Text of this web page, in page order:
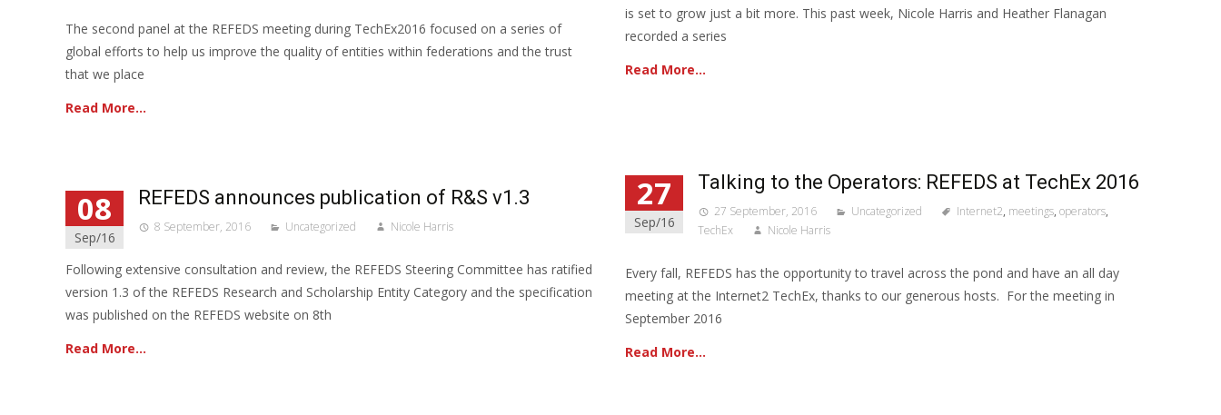
is set to grow just a bit more. This past week, Nicole Harris and Heather Flanagan
recorded a series
Read More…
The second panel at the REFEDS meeting during TechEx2016 focused on a series of
global efforts to help us improve the quality of entities within federations and the trust
that we place
Read More…
27
Sep/16
Talking to the Operators: REFEDS at TechEx 2016
27 September, 2016 Uncategorized Internet2, meetings, operators,
TechEx
Nicole Harris
Every fall, REFEDS has the opportunity to travel across the pond and have an all day
meeting at the Internet2 TechEx, thanks to our generous hosts. For the meeting in
September 2016
Read More…
08
Sep/16
REFEDS announces publication of R&S v1.3
8 September, 2016 Uncategorized Nicole Harris
Following extensive consultation and review, the REFEDS Steering Committee has ratified
version 1.3 of the REFEDS Research and Scholarship Entity Category and the specification
was published on the REFEDS website on 8th
Read More…